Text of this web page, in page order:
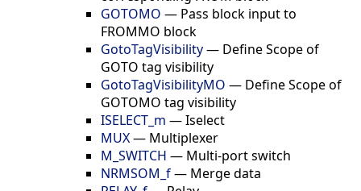
GOTOMO — Pass block input to
FROMMO block
GotoTagVisibility— Define Scope of
GOTO tag visibility
GotoTagVisibilityMO — Define Scope of
GOTOMO tag visibility
ISELECT_m —Iselect
MUX— Multiplexer
M_SWITCH — Multi-port switch
NRMSOM_f— Merge data